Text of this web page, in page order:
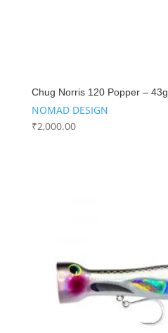
Chug Norris 120 Popper – 43g
NOMAD DESIGN
₹2,000.00